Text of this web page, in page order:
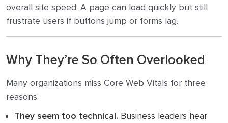
overall site speed. A page can load quickly but still
frustrate users if buttons jump or forms lag.
Why They’re So Often Overlooked
Many organizations miss Core Web Vitals for three
reasons:
They seem too technical. Business leaders hear